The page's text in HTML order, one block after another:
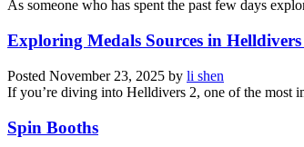
As someone who has spent the past few days
Exploring Medals Sources in Helldivers
Posted November 23, 2025 by li shen
If you’re diving into Helldivers 2, one of the most
Spin Booths